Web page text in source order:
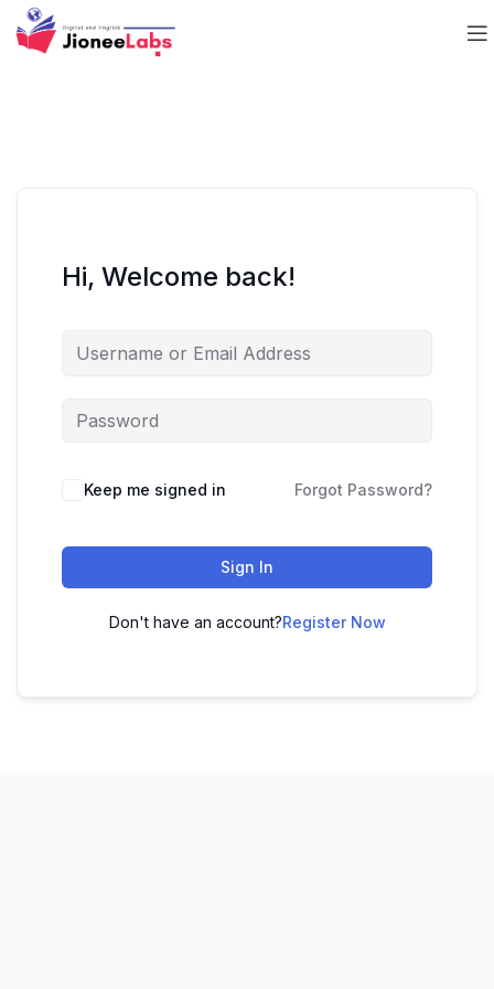
Hi, Welcome back!
Keep me signed in Forgot Password?
Sign In
Don't have an account?Register Now